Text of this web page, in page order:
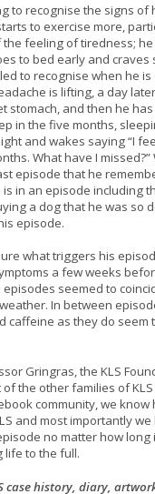
to recognise the signs of
to exercise more,
feeling of tiredness;
to bed early and craves
to recognise when he is
is lifting, a day
stomach, and then he
in the five months,
and wakes saying “I
What have I missed?”
episode that he
in an episode including
a dog that he was so
episode.
what triggers his
a few weeks
seemed to
In between
caffeine as they do seem
Gringras, the KLS
the other families of KLS
community, we know
and most importantly
no matter how long
life to the full.
case history, diary,